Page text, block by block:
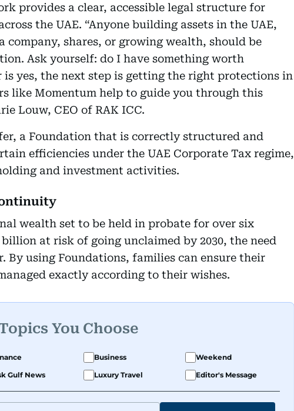
provides a clear, accessible legal structure for
the UAE. “Anyone building assets in the UAE,
company, shares, or growing wealth, should be
Ask yourself: do I have something worth
yes, the next step is getting the right protections in
like Momentum help to guide you through this
Louw, CEO of RAK ICC.
a Foundation that is correctly structured and
efficiencies under the UAE Corporate Tax regime,
and investment activities.
wealth set to be held in probate for over six
at risk of going unclaimed by 2030, the need
By using Foundations, families can ensure their
exactly according to their wishes.
You Choose
Business
Weekend
Gulf News Luxury Travel Editor's Message